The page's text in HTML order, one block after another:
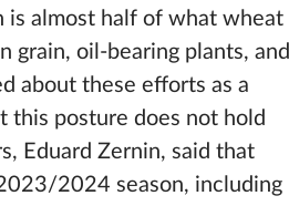
is almost half of what wheat
grain, oil-bearing plants, and
about these efforts as a
this posture does not hold
Eduard Zernin, said that
2024 season, including